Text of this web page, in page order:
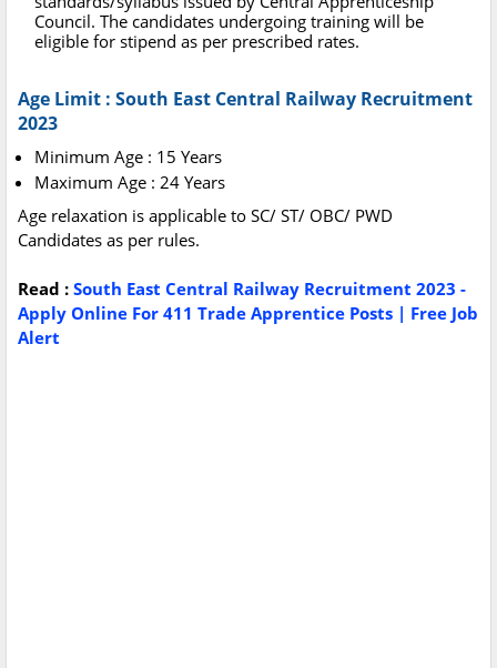
Council. The candidates undergoing training will be
eligible for stipend as per prescribed rates.
Age Limit : South East Central Railway Recruitment
2023
Minimum Age : 15 Years
Maximum Age : 24 Years
Age relaxation is applicable to SC/ ST/ OBC/ PWD
Candidates as per rules.
Read : South East Central Railway Recruitment 2023 -
Apply Online For 411 Trade Apprentice Posts | Free Job
Alert